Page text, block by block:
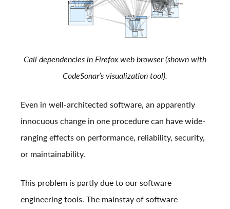
Call dependencies in Firefox web browser (shown with
CodeSonar’s visualization tool).
Even in well-architected software, an apparently
innocuous change in one procedure can have wide-
ranging effects on performance, reliability, security,
or maintainability.
This problem is partly due to our software
engineering tools. The mainstay of software